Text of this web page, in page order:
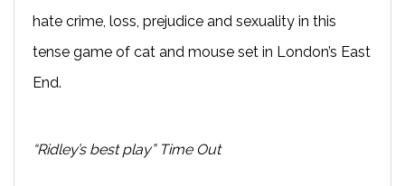
hate crime, loss, prejudice and sexuality in this
tense game of cat and mouse set in London’s East
End.
“Ridley’s best play” Time Out